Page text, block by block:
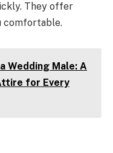
They offer
comfortable.
Wedding Male: A
for Every